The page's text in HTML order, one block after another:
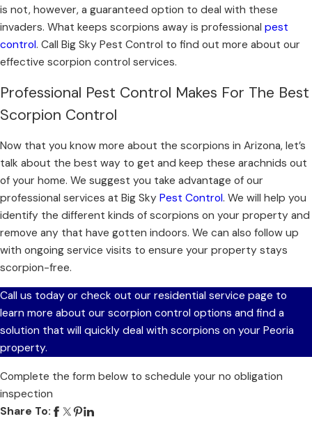
is not, however, a guaranteed option to deal with these
invaders. What keeps scorpions away is professional pest
control. Call Big Sky Pest Control to find out more about our
effective scorpion control services.
Professional Pest Control Makes For The Best
Scorpion Control
Now that you know more about the scorpions in Arizona, let’s
talk about the best way to get and keep these arachnids out
of your home. We suggest you take advantage of our
professional services at Big Sky Pest Control. We will help you
identify the different kinds of scorpions on your property and
remove any that have gotten indoors. We can also follow up
with ongoing service visits to ensure your property stays
scorpion-free.
Call us today or check out our residential service page to
learn more about our scorpion control options and find a
solution that will quickly deal with scorpions on your Peoria
property.
Complete the form below to schedule your no obligation
inspection
Share To: